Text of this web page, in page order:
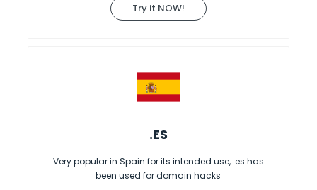
Try it NOW!
.ES
Very popular in Spain for its intended use, .es has
been used for domain hacks